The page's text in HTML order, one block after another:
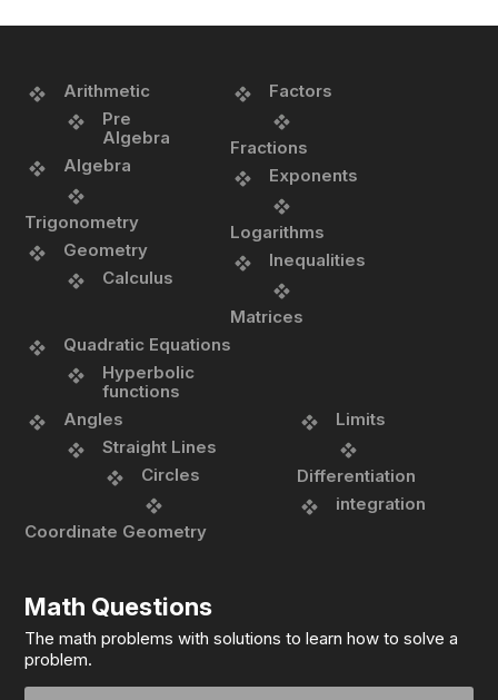
Arithmetic
Pre
Algebra
Algebra
Trigonometry
Geometry
Calculus
Factors
Fractions
Exponents
Logarithms
Inequalities
Matrices
Quadratic Equations
Hyperbolic
functions
Angles
Straight Lines
Circles
Coordinate Geometry
Limits
Differentiation
integration
Math Questions
The math problems with solutions to learn how to solve a
problem.